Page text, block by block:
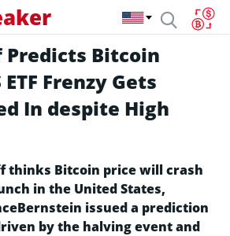
Predicts Bitcoin
Frenzy Gets
In despite High
thinks Bitcoin price will crash
in the United States,
issued a prediction
by the halving event and